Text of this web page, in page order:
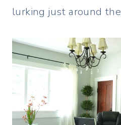
lurking just around